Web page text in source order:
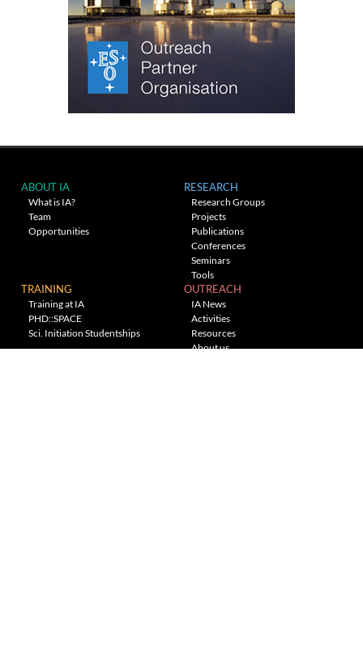
ABOUT IA
What is IA?
Team
Opportunities
RESEARCH
Research Groups
Projects
Publications
Conferences
Seminars
Tools
TRAINING
Training at IA
PHD::SPACE
Sci. Initiation Studentships
OUTREACH
IA News
Activities
Resources
About us